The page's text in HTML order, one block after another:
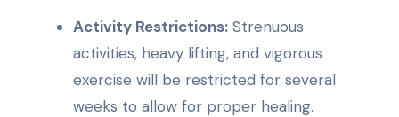
Activity Restrictions: Strenuous
activities, heavy lifting, and vigorous
exercise will be restricted for several
weeks to allow for proper healing.